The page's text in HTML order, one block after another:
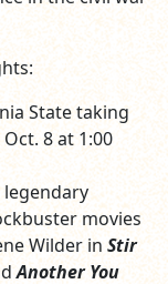
State taking
8 at 1:00
legendary
movies
Wilder in Stir
Another You